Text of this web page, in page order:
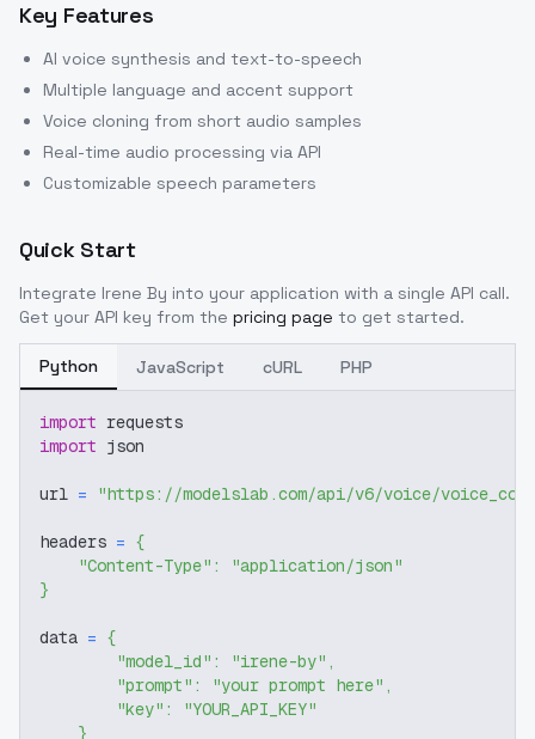
Key Features
AI voice synthesis and text-to-speech
Multiple language and accent support
Voice cloning from short audio samples
Real-time audio processing via API
Customizable speech parameters
Quick Start
Integrate Irene By into your application with a single API call.
Get your API key from the pricing page to get started.
Python JavaScript cURL PHP
import requests
import json
url = "https://modelslab.com/api/v6/voice/
headers = {
"Content-Type" :
"application/json"
}
data = {
"model_id" : "irene-by" ,
"prompt" : "your prompt here" ,
"key" :
"YOUR_API_KEY"
}